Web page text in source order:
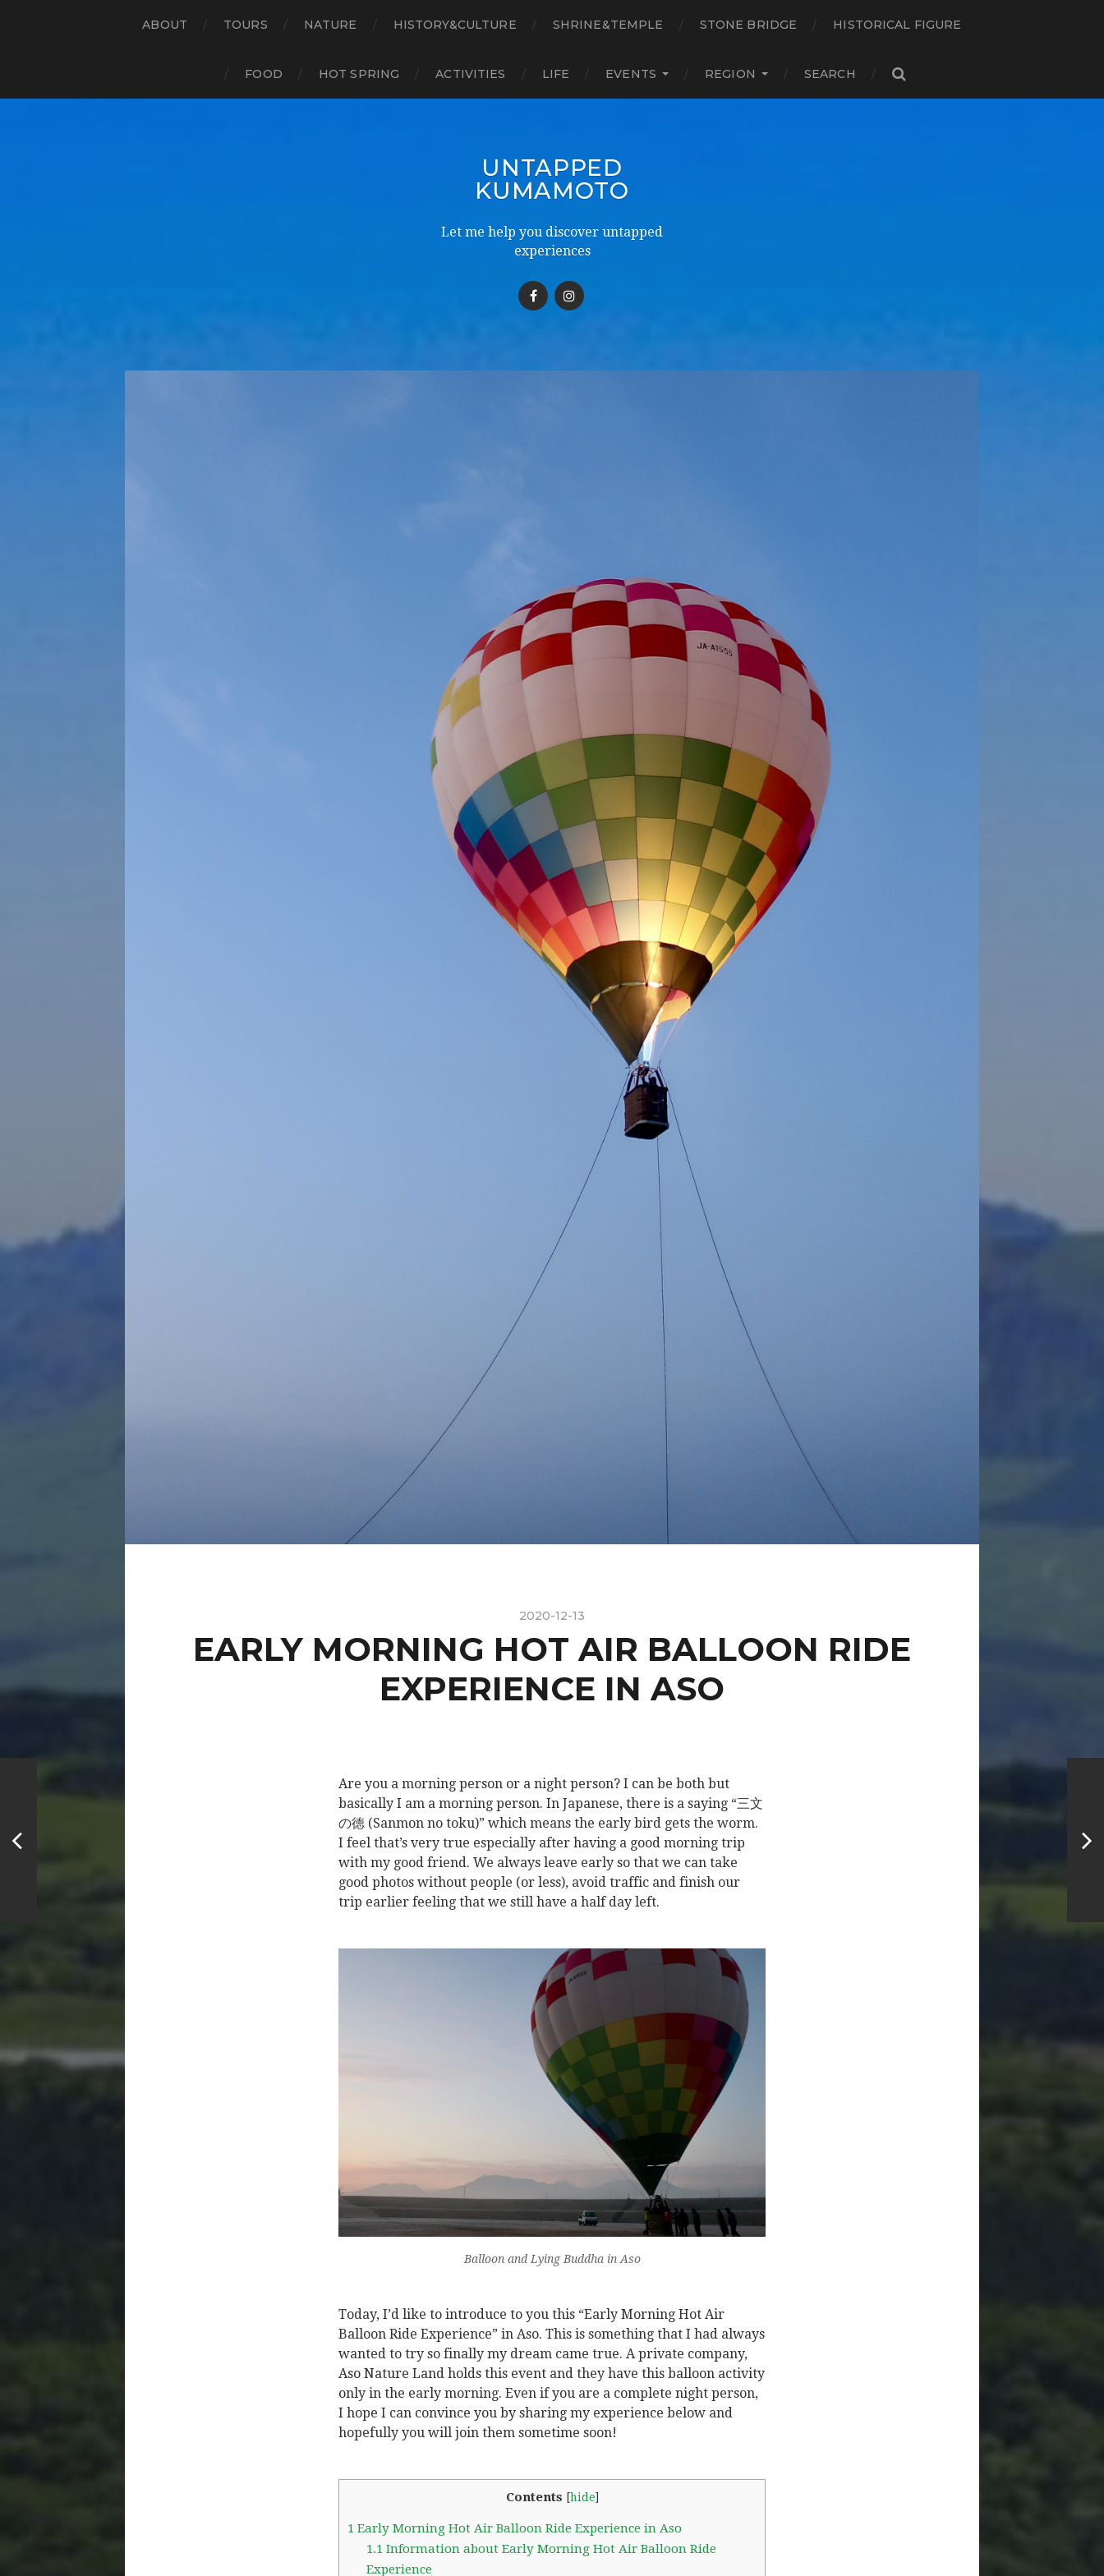
ABOUT TOURS NATURE HISTORY&CULTURE SHRINE&TEMPLE STONE BRIDGE HISTORICAL FIGURE
FOOD HOT SPRING ACTIVITIES LIFE EVENTS REGION SEARCH
UNTAPPED
KUMAMOTO
Let me help you discover untapped
experiences
2020-12-13
EARLY MORNING HOT AIR BALLOON RIDE
EXPERIENCE IN ASO
Are you a morning person or a night person? I can be both but
basically I am a morning person. In Japanese, there is a saying “三文
の徳 (Sanmon no toku)” which means the early bird gets the worm.
I feel that’s very true especially after having a good morning trip
with my good friend. We always leave early so that we can take
good photos without people (or less), avoid traffic and finish our
trip earlier feeling that we still have a half day left.
Balloon and Lying Buddha in Aso
Today, I’d like to introduce to you this “Early Morning Hot Air
Balloon Ride Experience” in Aso. This is something that I had always
wanted to try so finally my dream came true. A private company,
Aso Nature Land holds this event and they have this balloon activity
only in the early morning. Even if you are a complete night person,
I hope I can convince you by sharing my experience below and
hopefully you will join them sometime soon!
Contents [hide]
1 Early Morning Hot Air Balloon Ride Experience in Aso
1.1Information about Early Morning Hot Air Balloon Ride
Experience